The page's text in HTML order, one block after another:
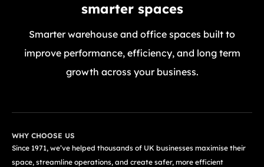
smarter spaces
Smarter warehouse and office spaces built to
improve performance, efficiency, and long term
growth across your business.
WHY CHOOSE US
Since 1971, we’ve helped thousands of UK businesses maximise their
space, streamline operations, and create safer, more efficient